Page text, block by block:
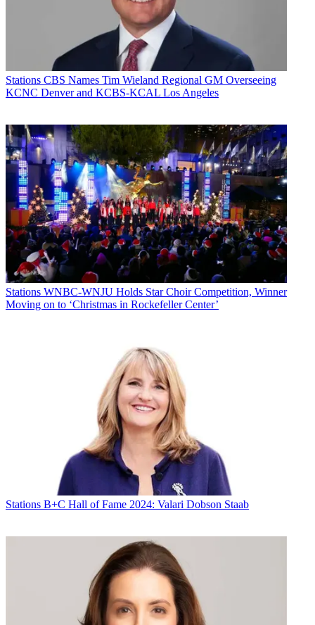
Stations CBS Names Tim Wieland Regional GM Overseeing
KCNC Denver and KCBS-KCAL Los Angeles
Stations WNBC-WNJU Holds Star Choir Competition, Winner
Moving on to ‘Christmas in Rockefeller Center’
Stations B+C Hall of Fame 2024: Valari Dobson Staab